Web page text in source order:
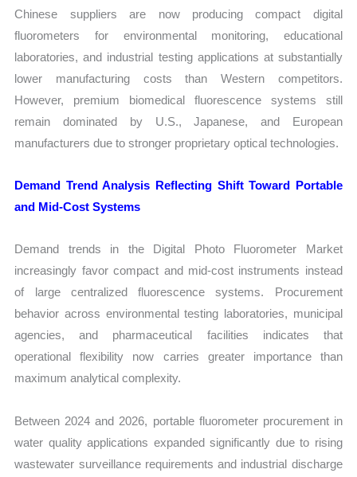
Chinese suppliers are now producing compact digital
fluorometers for environmental monitoring, educational
laboratories, and industrial testing applications at substantially
lower manufacturing costs than Western competitors.
However, premium biomedical fluorescence systems still
remain dominated by U.S., Japanese, and European
manufacturers due to stronger proprietary optical technologies.
Demand Trend Analysis Reflecting Shift Toward Portable
and Mid-Cost Systems
Demand trends in the Digital Photo Fluorometer Market
increasingly favor compact and mid-cost instruments instead
of large centralized fluorescence systems. Procurement
behavior across environmental testing laboratories, municipal
agencies, and pharmaceutical facilities indicates that
operational flexibility now carries greater importance than
maximum analytical complexity.
Between 2024 and 2026, portable fluorometer procurement in
water quality applications expanded significantly due to rising
wastewater surveillance requirements and industrial discharge